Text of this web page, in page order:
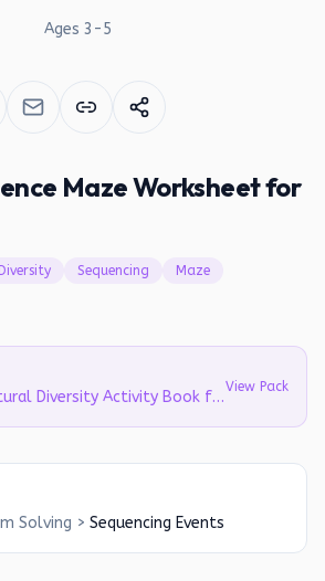
Ages 3 -5
Maze Worksheet for
Sequencing
Maze
Festivals & Cultural Diversity Activity Book for Kids (Ages 4-8)
View Pack
Solving > Sequencing Events